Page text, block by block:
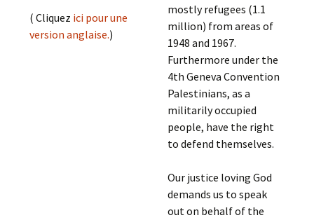
( Cliquez ici pour une
version anglaise.)
mostly refugees (1.1
million) from areas of
1948 and 1967.
Furthermore under the
4th Geneva Convention
Palestinians, as a
militarily occupied
people, have the right
to defend themselves.
Our justice loving God
demands us to speak
out on behalf of the